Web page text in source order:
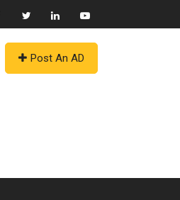
Post An AD